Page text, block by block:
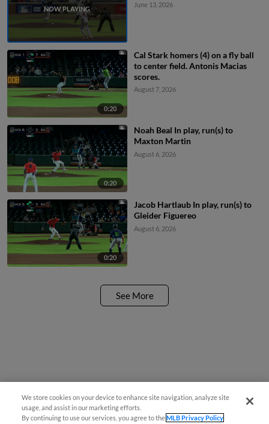
June 13, 2026
0:20
Cal Stark homers (4) on a fly ball
to center field. Antonis Macias
scores.
August 7, 2026
0:20
Noah Beal In play, run(s) to
Maxton Martin
August 6, 2026
0:20
Jacob Hartlaub In play, run(s) to
Gleider Figuereo
August 6, 2026
See More
We store cookies on your device to enhance site navigation, analyze site
usage, and assist in our marketing efforts.
By continuing to use our services, you agree to theMLB Privacy Policy
¡También disponible en Español!